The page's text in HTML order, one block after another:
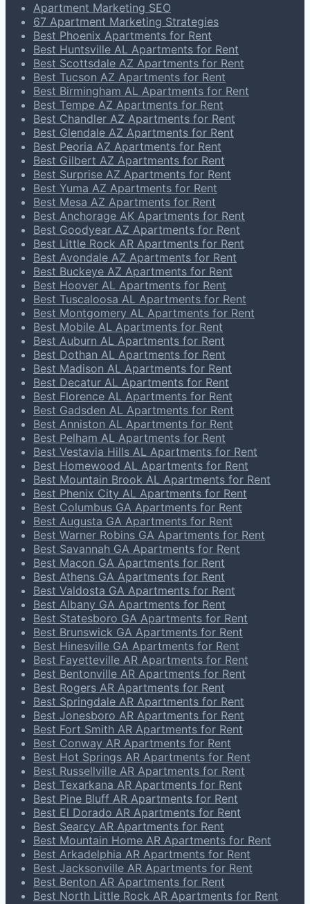
Apartment Marketing SEO
67 Apartment Marketing Strategies
Best Phoenix Apartments for Rent
Best Huntsville AL Apartments for Rent
Best Scottsdale AZ Apartments for Rent
Best Tucson AZ Apartments for Rent
Best Birmingham AL Apartments for Rent
Best Tempe AZ Apartments for Rent
Best Chandler AZ Apartments for Rent
Best Glendale AZ Apartments for Rent
Best Peoria AZ Apartments for Rent
Best Gilbert AZ Apartments for Rent
Best Surprise AZ Apartments for Rent
Best Yuma AZ Apartments for Rent
Best Mesa AZ Apartments for Rent
Best Anchorage AK Apartments for Rent
Best Goodyear AZ Apartments for Rent
Best Little Rock AR Apartments for Rent
Best Avondale AZ Apartments for Rent
Best Buckeye AZ Apartments for Rent
Best Hoover AL Apartments for Rent
Best Tuscaloosa AL Apartments for Rent
Best Montgomery AL Apartments for Rent
Best Mobile AL Apartments for Rent
Best Auburn AL Apartments for Rent
Best Dothan AL Apartments for Rent
Best Madison AL Apartments for Rent
Best Decatur AL Apartments for Rent
Best Florence AL Apartments for Rent
Best Gadsden AL Apartments for Rent
Best Anniston AL Apartments for Rent
Best Pelham AL Apartments for Rent
Best Vestavia Hills AL Apartments for Rent
Best Homewood AL Apartments for Rent
Best Mountain Brook AL Apartments for Rent
Best Phenix City AL Apartments for Rent
Best Columbus GA Apartments for Rent
Best Augusta GA Apartments for Rent
Best Warner Robins GA Apartments for Rent
Best Savannah GA Apartments for Rent
Best Macon GA Apartments for Rent
Best Athens GA Apartments for Rent
Best Valdosta GA Apartments for Rent
Best Albany GA Apartments for Rent
Best Statesboro GA Apartments for Rent
Best Brunswick GA Apartments for Rent
Best Hinesville GA Apartments for Rent
Best Fayetteville AR Apartments for Rent
Best Bentonville AR Apartments for Rent
Best Rogers AR Apartments for Rent
Best Springdale AR Apartments for Rent
Best Jonesboro AR Apartments for Rent
Best Fort Smith AR Apartments for Rent
Best Conway AR Apartments for Rent
Best Hot Springs AR Apartments for Rent
Best Russellville AR Apartments for Rent
Best Texarkana AR Apartments for Rent
Best Pine Bluff AR Apartments for Rent
Best El Dorado AR Apartments for Rent
Best Searcy AR Apartments for Rent
Best Mountain Home AR Apartments for Rent
Best Arkadelphia AR Apartments for Rent
Best Jacksonville AR Apartments for Rent
Best Benton AR Apartments for Rent
Best North Little Rock AR Apartments for Rent